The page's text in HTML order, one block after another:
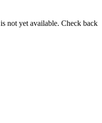
is not yet available. Check back